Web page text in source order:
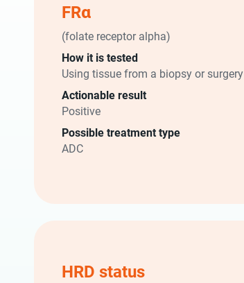
FRα
(folate receptor alpha)
How it is tested
Using tissue from a biopsy or surgery
Actionable result
Positive
Possible treatment type
ADC
HRD status